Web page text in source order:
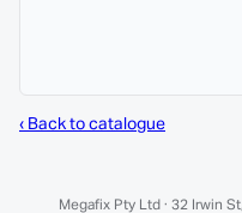
‹ Back to catalogue
Megafix Pty Ltd · 32 Irwin